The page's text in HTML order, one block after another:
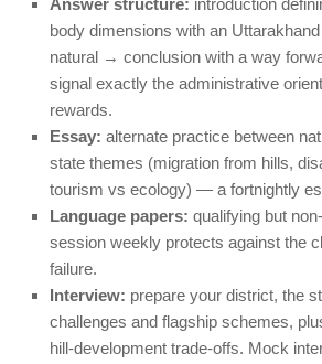
Answer structure: introduction
body dimensions with an
natural → conclusion with a way
signal exactly the administrative
rewards.
Essay: alternate practice between
state themes (migration from hills,
tourism vs ecology) — a fortnightly
Language papers: qualifying but
session weekly protects against the
failure.
Interview: prepare your district, the
challenges and flagship schemes,
hill-development trade-offs. Mock